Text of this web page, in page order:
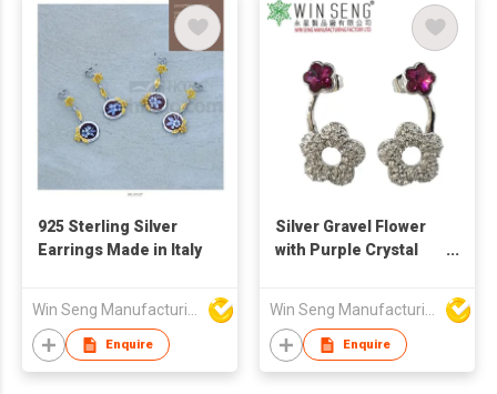
925 Sterling Silver
Earrings Made in Italy
Win Seng Manufacturing Factory Limited
Enquire
Silver Gravel Flower
with Purple Crystal
Win Seng Manufacturing Factory Limited
Enquire